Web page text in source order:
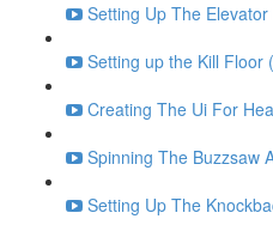
Setting Up The
Setting up the Kill Floor
Creating The Ui For
Spinning The Buzzsaw
Setting Up The